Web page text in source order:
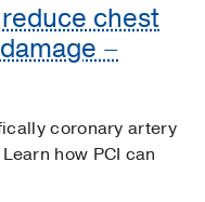
chest
–
coronary artery
how PCI can